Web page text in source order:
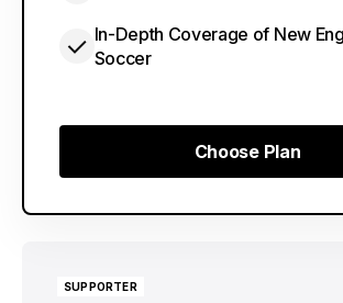
In-Depth Coverage of New
Soccer
Choose Plan
Choose Plan
SUPPORTER